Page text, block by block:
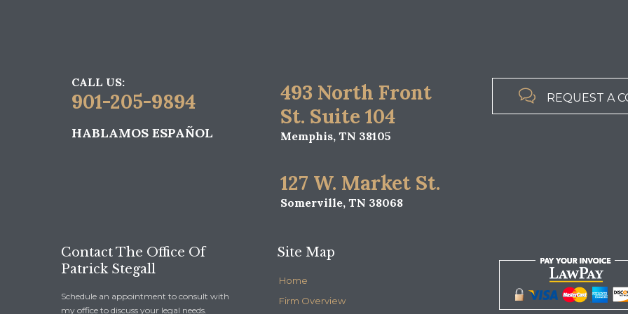
CALL US:
901-205-9894
HABLAMOS ESPAÑOL
493 North Front
St. Suite 104
Memphis, TN 38105
127 W. Market St.
Somerville, TN 38068
 REQUEST A
Contact The Office Of
Patrick Stegall
Schedule an appointment to consult with
my office to discuss your legal needs.
Site Map
Home
Firm Overview